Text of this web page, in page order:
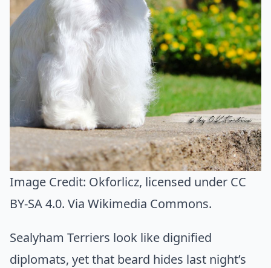
Image Credit: Okforlicz, licensed under CC
BY-SA 4.0. Via Wikimedia Commons.
Sealyham Terriers look like dignified
diplomats, yet that beard hides last night’s